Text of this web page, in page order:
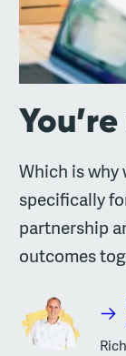
Which is
specifically
partnership
outcomes